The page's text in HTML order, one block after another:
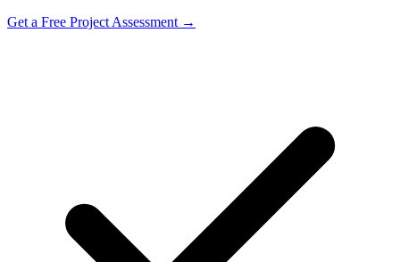
Get a Free Project Assessment →